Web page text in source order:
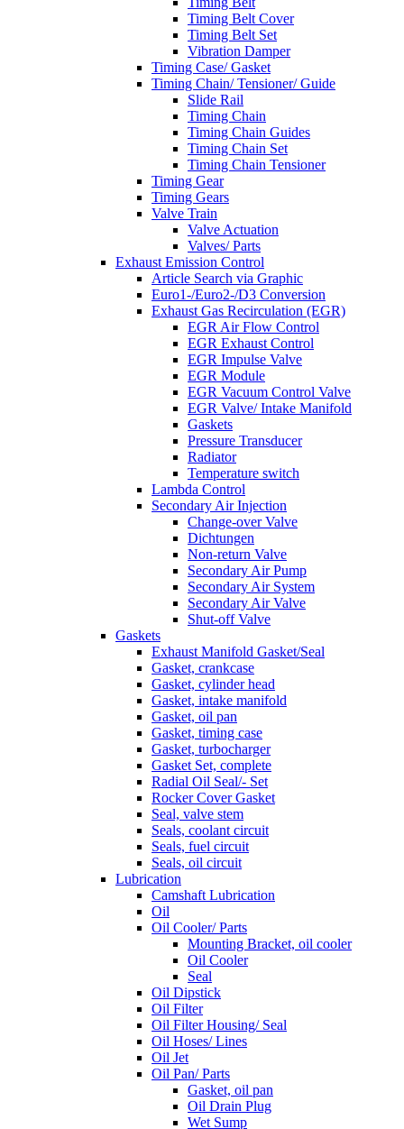
Timing Belt Cover
Timing Belt Set
Vibration Damper
Timing Case/ Gasket
Timing Chain/ Tensioner/ Guide
Slide Rail
Timing Chain
Timing Chain Guides
Timing Chain Set
Timing Chain Tensioner
Timing Gear
Timing Gears
Valve Train
Valve Actuation
Valves/ Parts
Exhaust Emission Control
Article Search via Graphic
Euro1-/Euro2-/D3 Conversion
Exhaust Gas Recirculation (EGR)
EGR Air Flow Control
EGR Exhaust Control
EGR Impulse Valve
EGR Module
EGR Vacuum Control Valve
EGR Valve/ Intake Manifold
Gaskets
Pressure Transducer
Radiator
Temperature switch
Lambda Control
Secondary Air Injection
Change-over Valve
Dichtungen
Non-return Valve
Secondary Air Pump
Secondary Air System
Secondary Air Valve
Shut-off Valve
Gaskets
Exhaust Manifold Gasket/Seal
Gasket, crankcase
Gasket, cylinder head
Gasket, intake manifold
Gasket, oil pan
Gasket, timing case
Gasket, turbocharger
Gasket Set, complete
Radial Oil Seal/- Set
Rocker Cover Gasket
Seal, valve stem
Seals, coolant circuit
Seals, fuel circuit
Seals, oil circuit
Lubrication
Camshaft Lubrication
Oil
Oil Cooler/ Parts
Mounting Bracket, oil cooler
Oil Cooler
Seal
Oil Dipstick
Oil Filter
Oil Filter Housing/ Seal
Oil Hoses/ Lines
Oil Jet
Oil Pan/ Parts
Gasket, oil pan
Oil Drain Plug
Wet Sump